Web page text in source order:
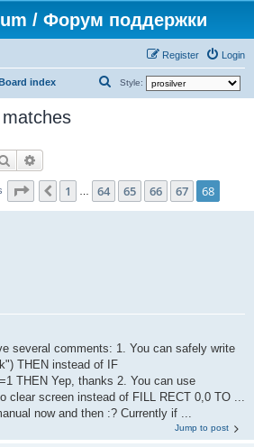
/ Форум поддержки
Login
Register
index Style:
Search
Page 68 68
Previous
1 64 65 66 67 68
several comments: 1. You can safely write
THEN instead of IF
THEN Yep, thanks 2. You can use
clear screen instead of FILL RECT 0,0 TO ...
now and then :? Currently if ...
Jump to post